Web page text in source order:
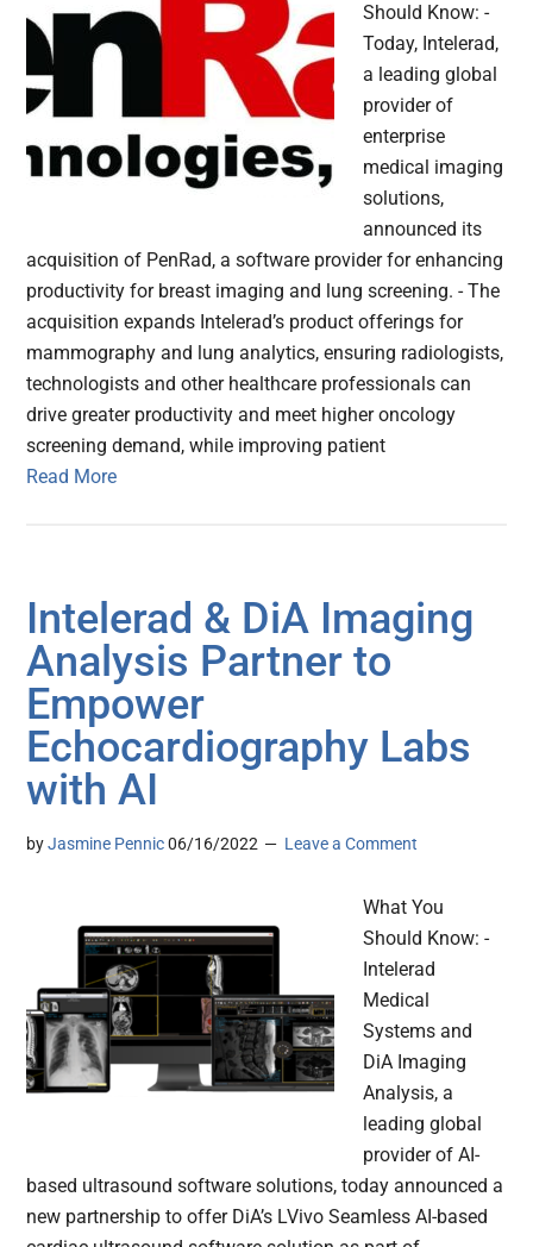
Should Know: -
Today, Intelerad,
a leading global
provider of
enterprise
medical imaging
solutions,
announced its
acquisition of PenRad, a software provider for enhancing
productivity for breast imaging and lung screening. - The
acquisition expands Intelerad’s product offerings for
mammography and lung analytics, ensuring radiologists,
technologists and other healthcare professionals can
drive greater productivity and meet higher oncology
screening demand, while improving patient
Read More
Intelerad & DiA Imaging
Analysis Partner to
Empower
Echocardiography Labs
with AI
byJasmine Pennic 06/16/2022 Leave a Comment
What You
Should Know: -
Intelerad
Medical
Systems and
DiA Imaging
Analysis, a
leading global
provider of AI-
based ultrasound software solutions, today announced a
new partnership to offer DiA’s LVivo Seamless AI-based